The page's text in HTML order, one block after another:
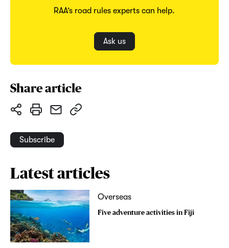
RAA’s road rules experts can help.
Ask us
Share article
Subscribe
Latest articles
Overseas
Five adventure activities in Fiji